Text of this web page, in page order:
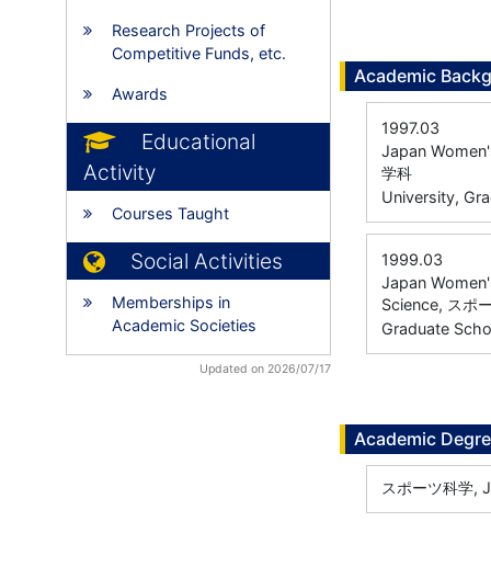
Research Projects of
Competitive Funds, etc.
Awards
Educational
Activity
Courses Taught
Social Activities
Memberships in
Academic Societies
Updated on 2026/07/17
Academic
1997.03
Japan
学科
University,
1999.03
Japan
Science, スポ
Graduate
Academic
スポーツ科学